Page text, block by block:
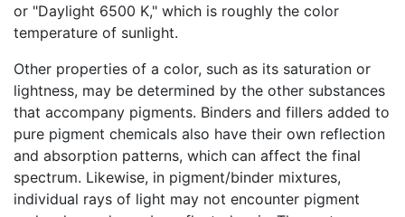
or "Daylight 6500 K," which is roughly the color
temperature of sunlight.
Other properties of a color, such as its saturation or
lightness, may be determined by the other substances
that accompany pigments. Binders and fillers added to
pure pigment chemicals also have their own reflection
and absorption patterns, which can affect the final
spectrum. Likewise, in pigment/binder mixtures,
individual rays of light may not encounter pigment